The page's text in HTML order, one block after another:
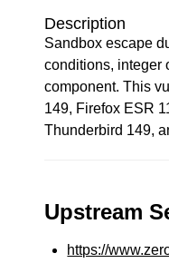
Description
Sandbox escape
conditions, integer
component. This
149, Firefox ESR
Thunderbird 149,
Upstream
https://